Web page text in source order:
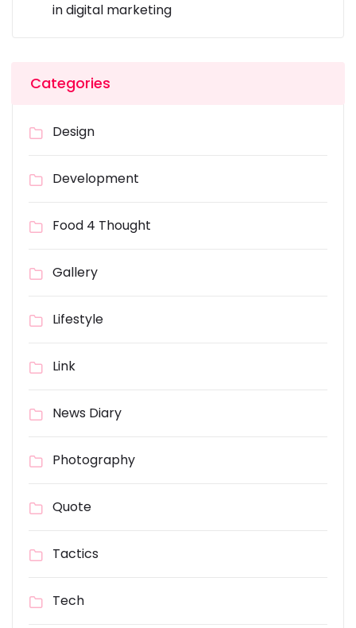
in digital marketing
Categories
Design
Development
Food 4 Thought
Gallery
Lifestyle
Link
News Diary
Photography
Quote
Tactics
Tech